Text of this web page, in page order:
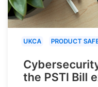
UKCA PRODUCT
the PSTI Bill